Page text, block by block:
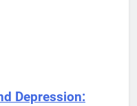
Depression: